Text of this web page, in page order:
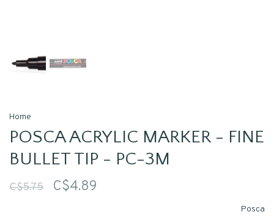
Home
POSCA ACRYLIC MARKER - FINE
BULLET TIP - PC-3M
C$5.75 C$4.89
Posca